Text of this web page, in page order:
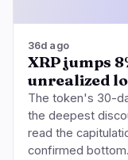
36d ago
XRP jumps
unrealized
The token's 30-
the deepest
read the
confirmed bottom.